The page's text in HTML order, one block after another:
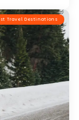
Travel Destinations